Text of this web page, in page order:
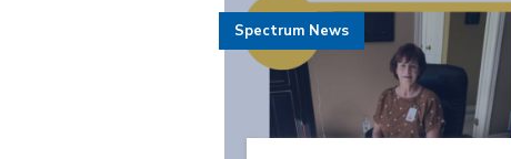
Spectrum News